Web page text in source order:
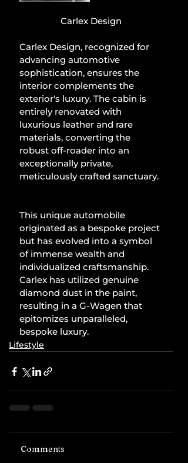
Carlex Design
Carlex Design, recognized for
advancing automotive
sophistication, ensures the
interior complements the
exterior's luxury. The cabin is
entirely renovated with
luxurious leather and rare
materials, converting the
robust off-roader into an
exceptionally private,
meticulously crafted sanctuary.
This unique automobile
originated as a bespoke project
but has evolved into a symbol
of immense wealth and
individualized craftsmanship.
Carlex has utilized genuine
diamond dust in the paint,
resulting in a G-Wagen that
epitomizes unparalleled,
bespoke luxury.
Lifestyle
Comments